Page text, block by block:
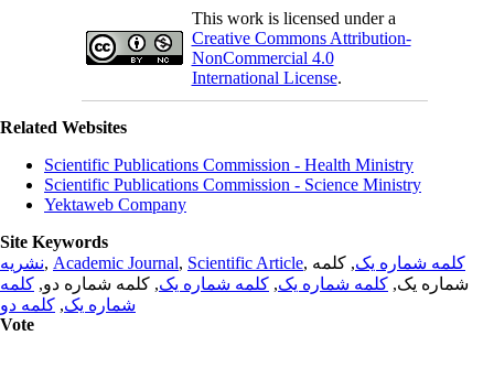
This work is licensed under a
Creative Commons Attribution-
NonCommercial 4.0
International License.
Related Websites
Scientific Publications Commission - Health Ministry
Scientific Publications Commission - Science Ministry
Yektaweb Company
Site Keywords
نشریه, Academic Journal, Scientific Article, کلمه شماره یک, کلمه
شماره یک, کلمه شماره یک, کلمه شماره یک, کلمه شماره دو, کلمه
شماره یک, کلمه دو
Vote